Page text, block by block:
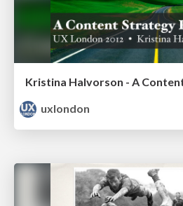
Kristina Halvorson - A
uxlondon